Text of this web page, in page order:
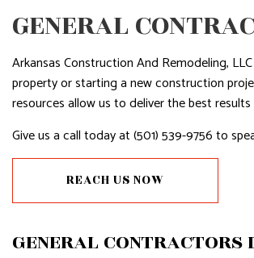
GRANITE COUNTERTOPS
FLOORING INSTALLATION
GUTTER SERVICES
HOME IMPROVEMENT
HOUSE PAINTING
RESIDENTIAL PLUMBING
WINDOW INSTALLATION
GENERAL
Arkansas Construction And Remodeling,
property or starting a new construction
resources allow us to deliver the best
Give us a call today at (501) 539-9756 to
REACH US NOW
GENERAL